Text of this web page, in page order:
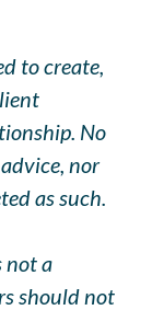
to create,
No
nor
as such.
not a
should not